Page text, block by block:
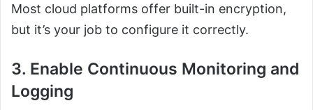
Most cloud platforms offer built-in encryption,
but it’s your job to configure it correctly.
3. Enable Continuous Monitoring and
Logging